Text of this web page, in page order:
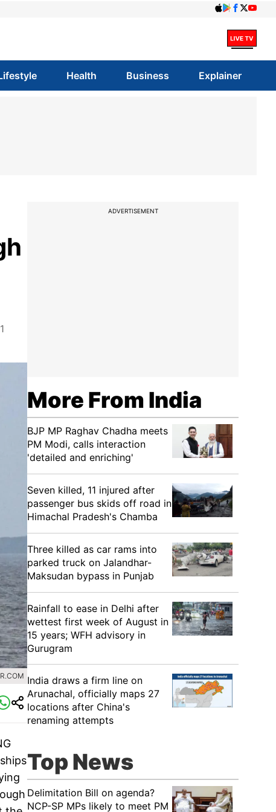
Health Business Explainer
ADVERTISEMENT
More From India
BJP MP Raghav Chadha meets
PM Modi, calls interaction
'detailed and enriching'
Seven killed, 11 injured after
passenger bus skids off road in
Himachal Pradesh's Chamba
Three killed as car rams into
parked truck on Jalandhar-
Maksudan bypass in Punjab
Rainfall to ease in Delhi after
wettest first week of August in
15 years; WFH advisory in
Gurugram
India draws a firm line on
Arunachal, officially maps 27
locations after China's
renaming attempts
Top News
Delimitation Bill on agenda?
NCP-SP MPs likely to meet PM